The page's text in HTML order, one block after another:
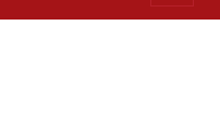
to